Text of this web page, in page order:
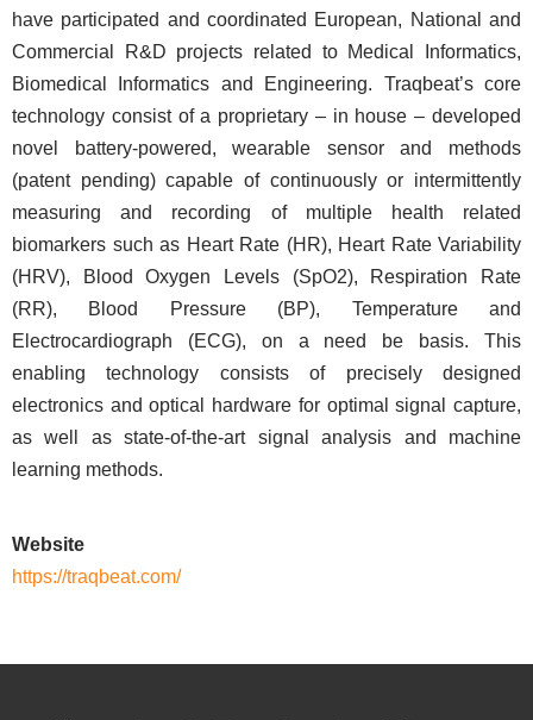
have participated and coordinated European, National and
Commercial R&D projects related to Medical Informatics,
Biomedical Informatics and Engineering. Traqbeat’s core
technology consist of a proprietary – in house – developed
novel battery-powered, wearable sensor and methods
(patent pending) capable of continuously or intermittently
measuring and recording of multiple health related
biomarkers such as Heart Rate (HR), Heart Rate Variability
(HRV), Blood Oxygen Levels (SpO2), Respiration Rate
(RR), Blood Pressure (BP), Temperature and
Electrocardiograph (ECG), on a need be basis. This
enabling technology consists of precisely designed
electronics and optical hardware for optimal signal capture,
as well as state-of-the-art signal analysis and machine
learning methods.
Website
https://traqbeat.com/